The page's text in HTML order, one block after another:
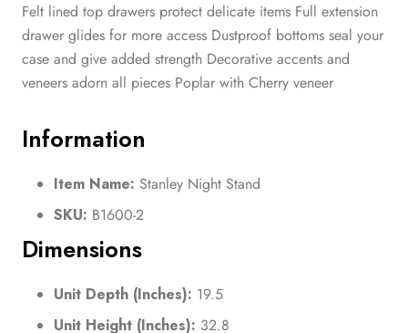
Felt lined top drawers protect delicate items Full extension
drawer glides for more access Dustproof bottoms seal your
case and give added strength Decorative accents and
veneers adorn all pieces Poplar with Cherry veneer
Information
Item Name: Stanley Night Stand
SKU: B1600-2
Dimensions
Unit Depth (Inches): 19.5
Unit Height (Inches): 32.8